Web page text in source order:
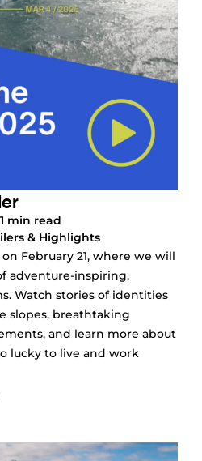
1 min read
& Highlights
February 21, where we will
adventure-inspiring,
Watch stories of identities
slopes, breathtaking
and learn more about
lucky to live and work